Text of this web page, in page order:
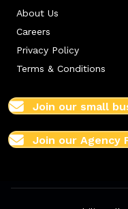
About Us
Careers
Privacy Policy
Terms & Conditions
Join our small
Join our Agency